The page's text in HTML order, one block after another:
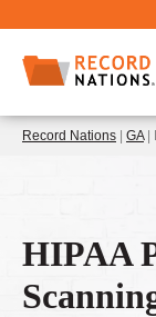
Record Nations | GA|
HIPAA